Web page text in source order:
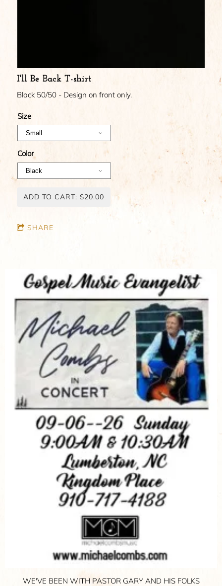
I'll Be Back T-shirt
Black 50/50 - Design on front only.
Size
Color
ADD TO CART: $20.00
SHARE
WE'VE BEEN WITH PASTOR GARY AND HIS FOLKS